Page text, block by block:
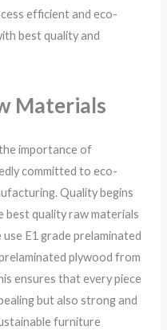
efficient and eco-
best quality and
Materials
importance of
committed to eco-
Quality begins
best quality raw materials
E1 grade prelaminated
plywood from
ensures that every piece
but also strong and
furniture